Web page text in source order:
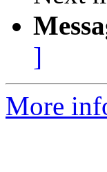
]
More